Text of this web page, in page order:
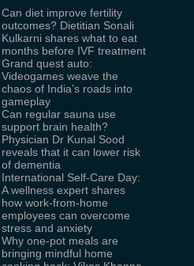
Can diet improve fertility
outcomes? Dietitian Sonali
Kulkarni shares what to eat
months before IVF treatment
Grand quest auto:
Videogames weave the
chaos of India’s roads into
gameplay
Can regular sauna use
support brain health?
Physician Dr Kunal Sood
reveals that it can lower risk
of dementia
International Self-Care Day:
A wellness expert shares
how work-from-home
employees can overcome
stress and anxiety
Why one-pot meals are
bringing mindful home